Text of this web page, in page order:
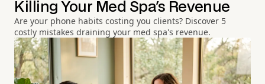
Killing Your Med Spa's Revenue
Are your phone habits costing you clients? Discover 5
costly mistakes draining your med spa's revenue.